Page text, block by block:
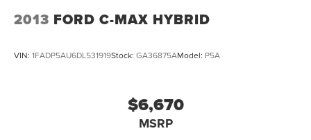
2013 FORD C-MAX HYBRID
VIN: 1FADP5AU6DL531919Stock: GA36875AModel: P5A
$6,670
MSRP